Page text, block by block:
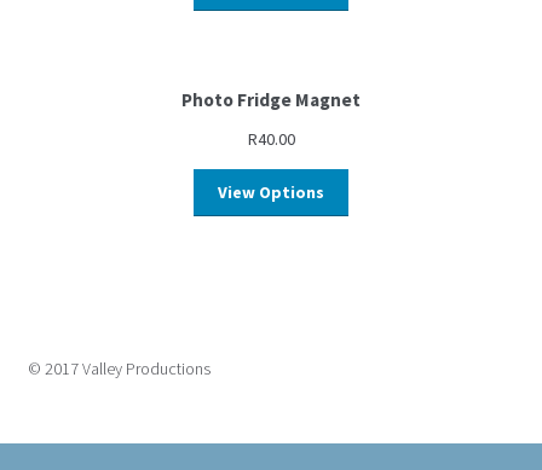
Photo Fridge Magnet
R40.00
View Options
© 2017 Valley Productions